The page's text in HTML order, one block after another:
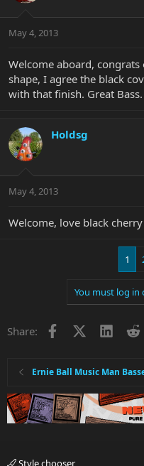
May 4, 2013
Welcome aboard,
shape, I agree the black
with that finish. Great Bass.
Holdsg
May 4, 2013
Welcome, love black
1
You must log in
Share: Facebook
Ernie Ball Music Man
Style chooser